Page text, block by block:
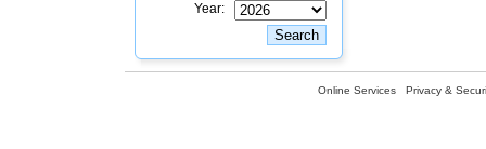
Year:
Online Services Privacy &